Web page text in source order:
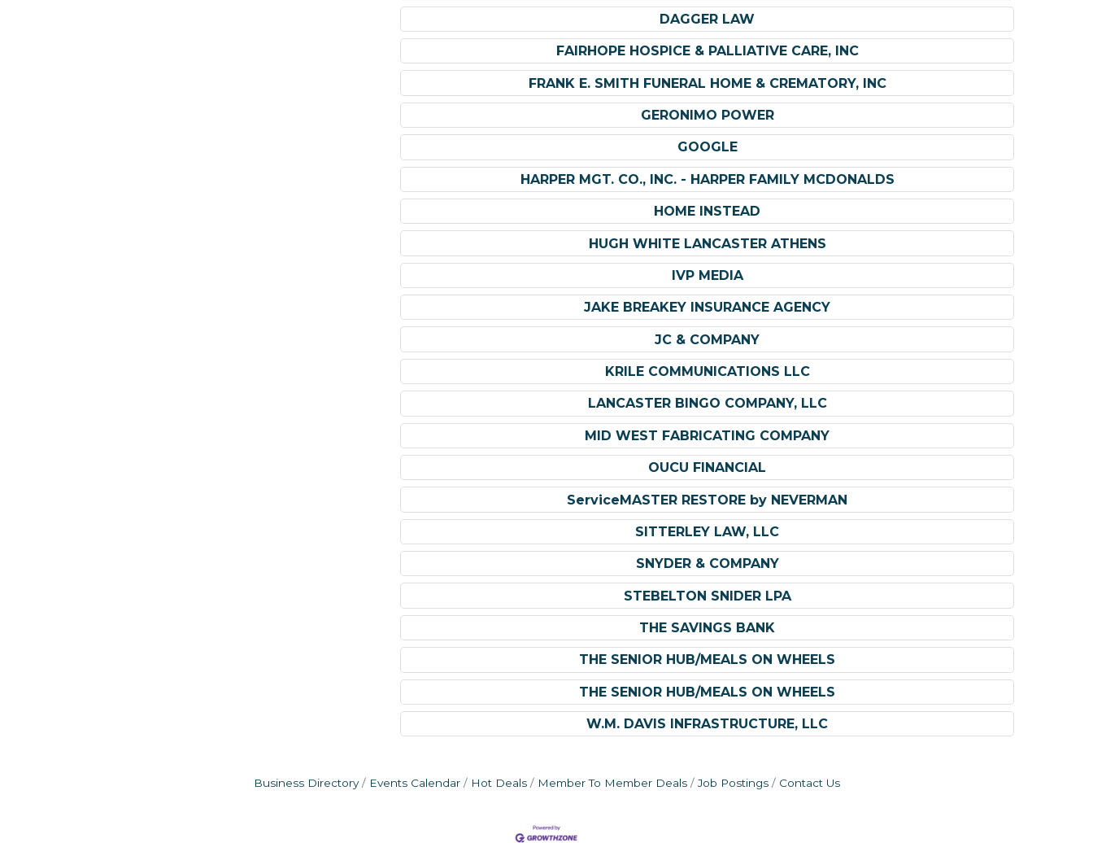
DAGGER LAW
FAIRHOPE HOSPICE & PALLIATIVE CARE, INC
FRANK E. SMITH FUNERAL HOME & CREMATORY, INC
GERONIMO POWER
GOOGLE
HARPER MGT. CO., INC. - HARPER FAMILY MCDONALDS
HOME INSTEAD
HUGH WHITE LANCASTER ATHENS
IVP MEDIA
JAKE BREAKEY INSURANCE AGENCY
JC & COMPANY
KRILE COMMUNICATIONS LLC
LANCASTER BINGO COMPANY, LLC
MID WEST FABRICATING COMPANY
OUCU FINANCIAL
ServiceMASTER RESTORE by NEVERMAN
SITTERLEY LAW, LLC
SNYDER & COMPANY
STEBELTON SNIDER LPA
THE SAVINGS BANK
THE SENIOR HUB/MEALS ON WHEELS
THE SENIOR HUB/MEALS ON WHEELS
W.M. DAVIS INFRASTRUCTURE, LLC
Business Directory Events Calendar Hot Deals Member To Member Deals Job Postings Contact Us